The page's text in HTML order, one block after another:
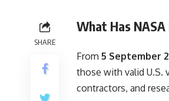
SHARE
What Has NASA
From 5 September
those with valid U.S.
contractors, and